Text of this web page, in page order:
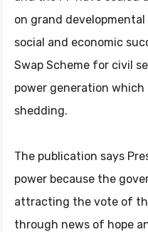
on grand
social and economic
Swap Scheme for civil
power generation which
shedding.
The publication says
power because the
attracting the vote of
through news of hope